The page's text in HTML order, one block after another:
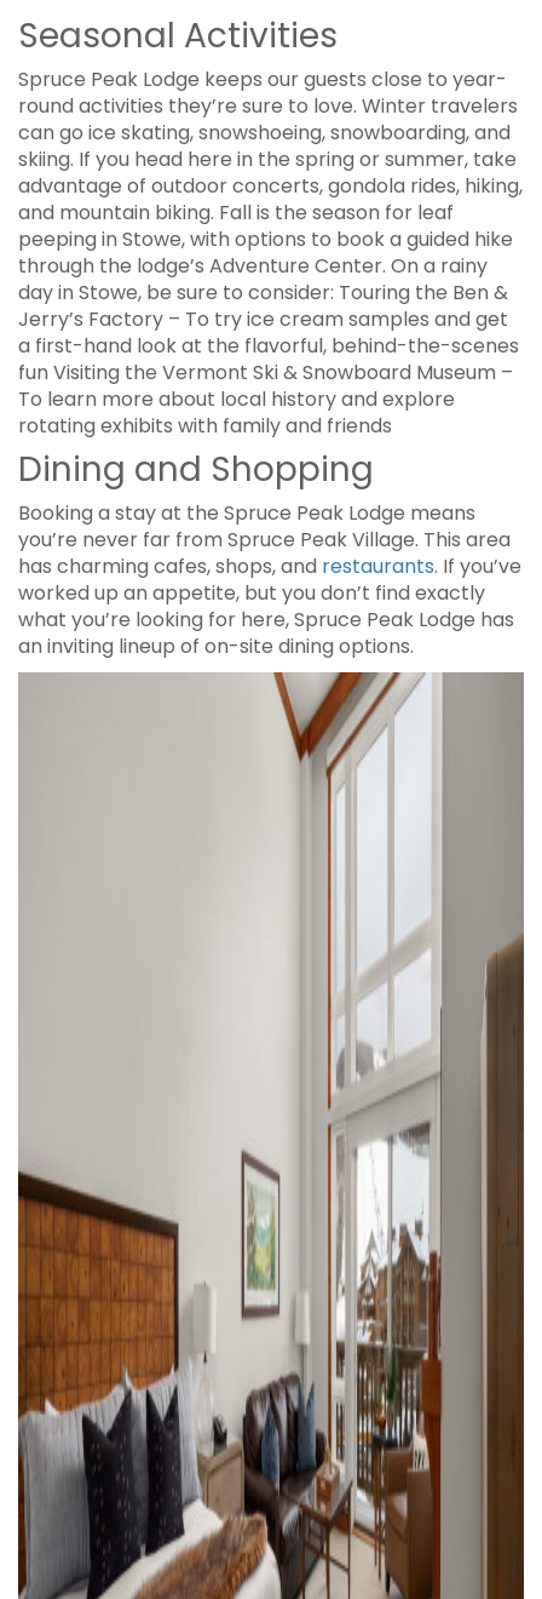
Seasonal Activities
Spruce Peak Lodge keeps our guests close to year-
round activities they’re sure to love. Winter travelers
can go ice skating, snowshoeing, snowboarding, and
skiing. If you head here in the spring or summer, take
advantage of outdoor concerts, gondola rides, hiking,
and mountain biking. Fall is the season for leaf
peeping in Stowe, with options to book a guided hike
through the lodge’s Adventure Center. On a rainy
day in Stowe, be sure to consider: Touring the Ben &
Jerry’s Factory – To try ice cream samples and get
a first-hand look at the flavorful, behind-the-scenes
fun Visiting the Vermont Ski & Snowboard Museum –
To learn more about local history and explore
rotating exhibits with family and friends
Dining and Shopping
Booking a stay at the Spruce Peak Lodge means
you’re never far from Spruce Peak Village. This area
has charming cafes, shops, and restaurants. If you’ve
worked up an appetite, but you don’t find exactly
what you’re looking for here, Spruce Peak Lodge has
an inviting lineup of on-site dining options.